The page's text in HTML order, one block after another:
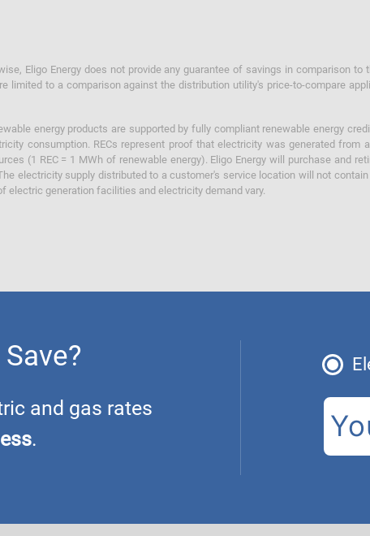
Eligo Energy does not provide any guarantee of savings in comparison
limited to a comparison against the distribution utility's price-to-compare
energy products are supported by fully compliant renewable energy
consumption. RECs represent proof that electricity was generated from
(1 REC = 1 MWh of renewable energy). Eligo Energy will purchase and
electricity supply distributed to a customer's service location will not
electric generation facilities and electricity demand vary.
and gas rates
.